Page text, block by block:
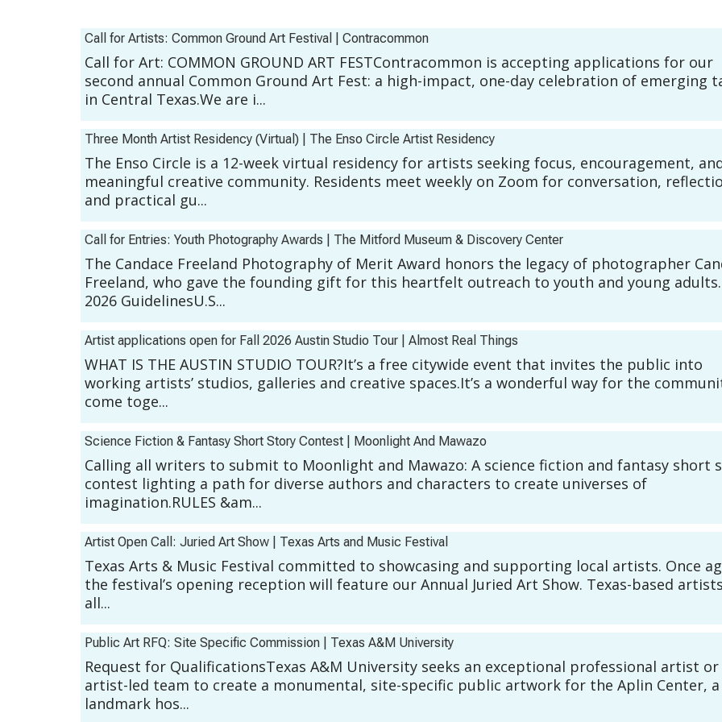
Call for Artists: Common Ground Art Festival Contracommon
Call for Art: COMMON GROUND ART FESTContracommon is accepting applications for our
second annual Common Ground Art Fest: a high-impact, one-day celebration of emerging
in Central Texas.We are i...
Three Month Artist Residency (Virtual) The Enso Circle Artist Residency
The Enso Circle is a 12-week virtual residency for artists seeking focus, encouragement,
meaningful creative community. Residents meet weekly on Zoom for conversation,
and practical gu...
Call for Entries: Youth Photography Awards The Mitford Museum & Discovery Center
The Candace Freeland Photography of Merit Award honors the legacy of photographer
Freeland, who gave the founding gift for this heartfelt outreach to youth and young adults.
2026 GuidelinesU.S...
Artist applications open for Fall 2026 Austin Studio Tour Almost Real Things
WHAT IS THE AUSTIN STUDIO TOUR?It’s a free citywide event that invites the public into
working artists’ studios, galleries and creative spaces.It’s a wonderful way for the
come toge...
Science Fiction & Fantasy Short Story Contest Moonlight And Mawazo
Calling all writers to submit to Moonlight and Mawazo: A science fiction and fantasy short
contest lighting a path for diverse authors and characters to create universes of
imagination.RULES &am...
Artist Open Call: Juried Art Show Texas Arts and Music Festival
Texas Arts & Music Festival committed to showcasing and supporting local artists. Once
the festival’s opening reception will feature our Annual Juried Art Show. Texas-based
all...
Public Art RFQ: Site Specific Commission Texas A&M University
Request for QualificationsTexas A&M University seeks an exceptional professional artist or
artist-led team to create a monumental, site-specific public artwork for the Aplin Center, a
landmark hos...